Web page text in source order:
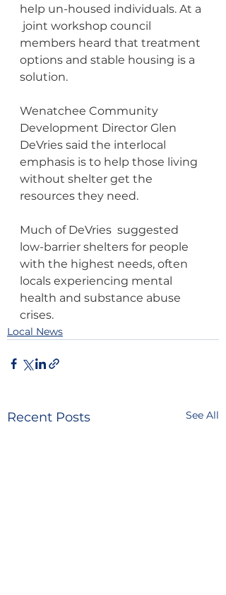
help un-housed individuals. At a
joint workshop council
members heard that treatment
options and stable housing is a
solution.
Wenatchee Community
Development Director Glen
DeVries said the interlocal
emphasis is to help those living
without shelter get the
resources they need.
Much of DeVries  suggested
low-barrier shelters for people
with the highest needs, often
locals experiencing mental
health and substance abuse
crises.
Local News
Recent Posts See All